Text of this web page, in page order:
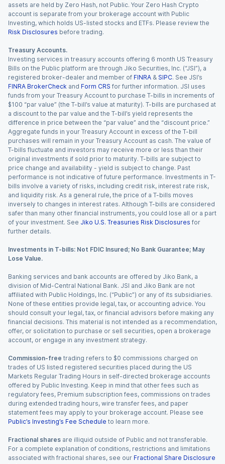
assets are held by Zero Hash, not Public. Your Zero Hash Crypto
account is separate from your brokerage account with Public
Investing, which holds US-listed stocks and ETFs. Please review the
Risk Disclosures before trading.
Treasury Accounts.
Investing services in treasury accounts offering 6 month US Treasury
Bills on the Public platform are through Jiko Securities, Inc. (“JSI”), a
registered broker-dealer and member of FINRA & SIPC. See JSI’s
FINRA BrokerCheck and Form CRS for further information. JSI uses
funds from your Treasury Account to purchase T-bills in increments of
$100 “par value” (the T-bill’s value at maturity). T-bills are purchased at
a discount to the par value and the T-bill’s yield represents the
difference in price between the “par value” and the “discount price.”
Aggregate funds in your Treasury Account in excess of the T-bill
purchases will remain in your Treasury Account as cash. The value of
T-bills fluctuate and investors may receive more or less than their
original investments if sold prior to maturity. T-bills are subject to
price change and availability - yield is subject to change. Past
performance is not indicative of future performance. Investments in T-
bills involve a variety of risks, including credit risk, interest rate risk,
and liquidity risk. As a general rule, the price of a T-bills moves
inversely to changes in interest rates. Although T-bills are considered
safer than many other financial instruments, you could lose all or a part
of your investment. See Jiko U.S. Treasuries Risk Disclosures for
further details.
Investments in T-bills: Not FDIC Insured; No Bank Guarantee; May
Lose Value.
Banking services and bank accounts are offered by Jiko Bank, a
division of Mid-Central National Bank. JSI and Jiko Bank are not
affiliated with Public Holdings, Inc. (“Public”) or any of its subsidiaries.
None of these entities provide legal, tax, or accounting advice. You
should consult your legal, tax, or financial advisors before making any
financial decisions. This material is not intended as a recommendation,
offer, or solicitation to purchase or sell securities, open a brokerage
account, or engage in any investment strategy.
Commission-free trading refers to $0 commissions charged on
trades of US listed registered securities placed during the US
Markets Regular Trading Hours in self-directed brokerage accounts
offered by Public Investing. Keep in mind that other fees such as
regulatory fees, Premium subscription fees, commissions on trades
during extended trading hours, wire transfer fees, and paper
statement fees may apply to your brokerage account. Please see
Public’s Investing’s Fee Schedule to learn more.
Fractional shares are illiquid outside of Public and not transferable.
For a complete explanation of conditions, restrictions and limitations
associated with fractional shares, see our Fractional Share Disclosure